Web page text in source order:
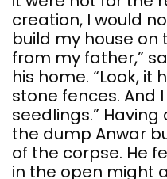
creation, I would
build my house on
from my father,”
his home. “Look,
stone fences. And
seedlings.”
the dump Anwar
of the corpse. He
in the open might